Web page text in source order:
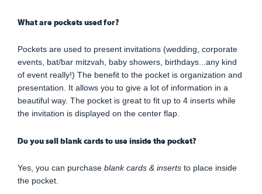
What are pockets used for?
Pockets are used to present invitations (wedding, corporate
events, bat/bar mitzvah, baby showers, birthdays...any kind
of event really!) The benefit to the pocket is organization and
presentation. It allows you to give a lot of information in a
beautiful way. The pocket is great to fit up to 4 inserts while
the invitation is displayed on the center flap.
Do you sell blank cards to use inside the pocket?
Yes, you can purchase blank cards & inserts to place inside
the pocket.